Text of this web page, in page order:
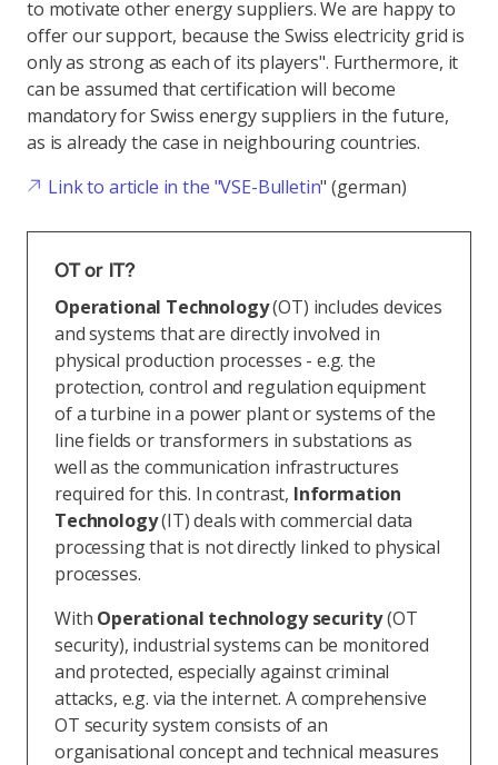
to motivate other energy suppliers. We are happy to
offer our support, because the Swiss electricity grid is
only as strong as each of its players". Furthermore, it
can be assumed that certification will become
mandatory for Swiss energy suppliers in the future,
as is already the case in neighbouring countries.
Link to article in the "VSE-Bulletin" (german)
OT or IT?
Operational Technology(OT) includes devices
and systems that are directly involved in
physical production processes - e.g. the
protection, control and regulation equipment
of a turbine in a power plant or systems of the
line fields or transformers in substations as
well as the communication infrastructures
required for this. In contrast, Information
Technology(IT) deals with commercial data
processing that is not directly linked to physical
processes.
With Operational technology security(OT
security), industrial systems can be monitored
and protected, especially against criminal
attacks, e.g. via the internet. A comprehensive
OT security system consists of an
organisational concept and technical measures